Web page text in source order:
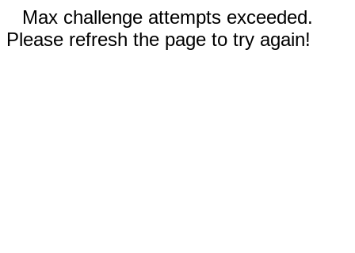
Max challenge attempts exceeded.
Please refresh the page to try again!